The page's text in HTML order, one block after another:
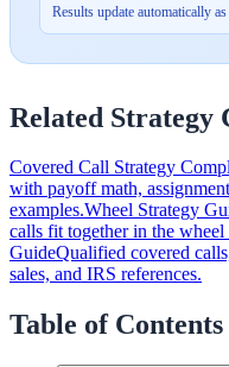
Results update automatically
Related Strategy
Covered Call Strategy
with payoff math,
examples.Wheel Strategy
calls fit together in the wheel
GuideQualified covered
sales, and IRS references.
Table of Contents